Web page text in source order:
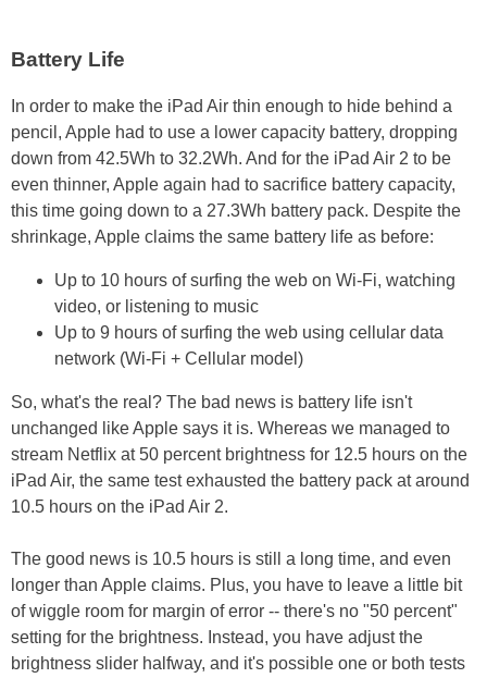
Battery Life
In order to make the iPad Air thin enough to hide behind a
pencil, Apple had to use a lower capacity battery, dropping
down from 42.5Wh to 32.2Wh. And for the iPad Air 2 to be
even thinner, Apple again had to sacrifice battery capacity,
this time going down to a 27.3Wh battery pack. Despite the
shrinkage, Apple claims the same battery life as before:
Up to 10 hours of surfing the web on Wi-Fi, watching
video, or listening to music
Up to 9 hours of surfing the web using cellular data
network (Wi-Fi + Cellular model)
So, what's the real? The bad news is battery life isn't
unchanged like Apple says it is. Whereas we managed to
stream Netflix at 50 percent brightness for 12.5 hours on the
iPad Air, the same test exhausted the battery pack at around
10.5 hours on the iPad Air 2.
The good news is 10.5 hours is still a long time, and even
longer than Apple claims. Plus, you have to leave a little bit
of wiggle room for margin of error -- there's no "50 percent"
setting for the brightness. Instead, you have adjust the
brightness slider halfway, and it's possible one or both tests